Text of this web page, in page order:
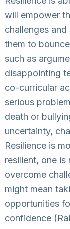
will empower
challenges
them to
such as
disappointing
co-curricular
serious
death or
uncertainty,
Resilience is
resilient, one
overcome
might mean
opportunities
confidence